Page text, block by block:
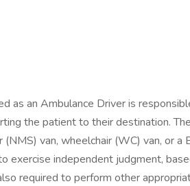
as an Ambulance Driver is
the patient to their destination.
van, wheelchair (WC) van, or a
exercise independent judgment,
required to perform other